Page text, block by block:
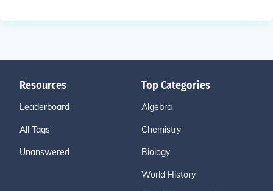
Resources
Leaderboard
All Tags
Unanswered
Top Categories
Algebra
Chemistry
Biology
World History